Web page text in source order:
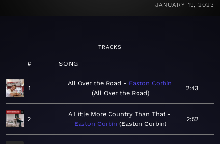
JANUARY 19, 2023
TRACKS
# SONG
1
All Over the Road
Easton Corbin
All Over the Road
2:43
2
A Little More Country Than That
Easton Corbin
Easton Corbin
2:52